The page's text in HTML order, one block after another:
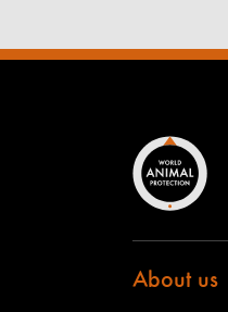
About us